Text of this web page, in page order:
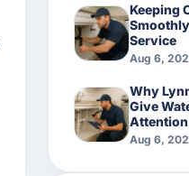
Keeping
Service
Aug 6,
Why
Give
Attention
Aug 6,